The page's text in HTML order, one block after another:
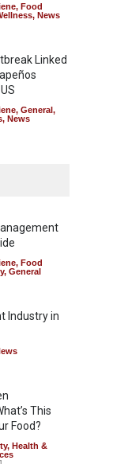
, Food
, News
Linked
, General,
, News
Seize
News
Down on
Over
,Food
News
, Food
, General
Industry in
This
Food?
, Health &